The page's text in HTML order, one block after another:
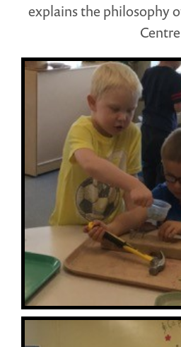
explains the philosophy